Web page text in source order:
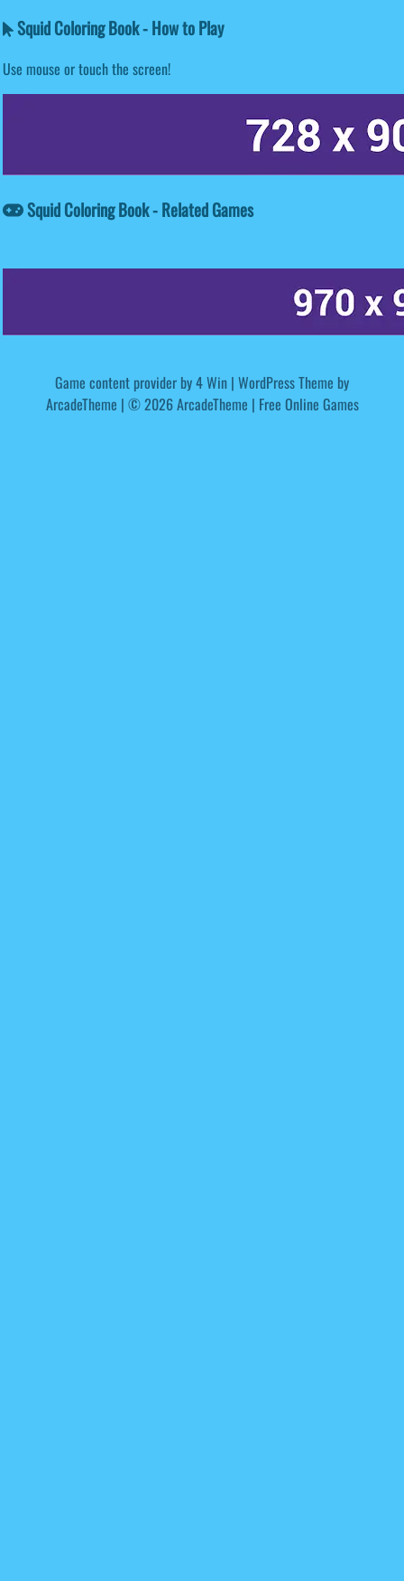
Squid Coloring Book - How to Play
Use mouse or touch the screen!
Squid Coloring Book - Related Games
Game content provider by4 Win | WordPress Theme by
ArcadeTheme | © 2026 ArcadeTheme | Free Online Games